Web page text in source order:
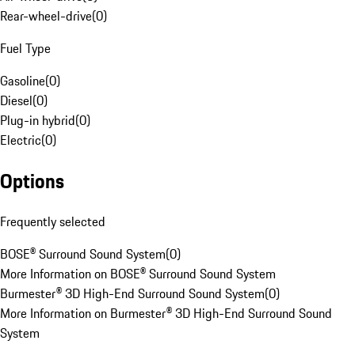
Rear-wheel-drive(0)
Fuel Type
Gasoline(0)
Diesel(0)
Plug-in hybrid(0)
Electric(0)
Options
Frequently selected
BOSE® Surround Sound System(0)
More Information on BOSE® Surround Sound System
Burmester® 3D High-End Surround Sound System(0)
More Information on Burmester® 3D High-End Surround Sound
System